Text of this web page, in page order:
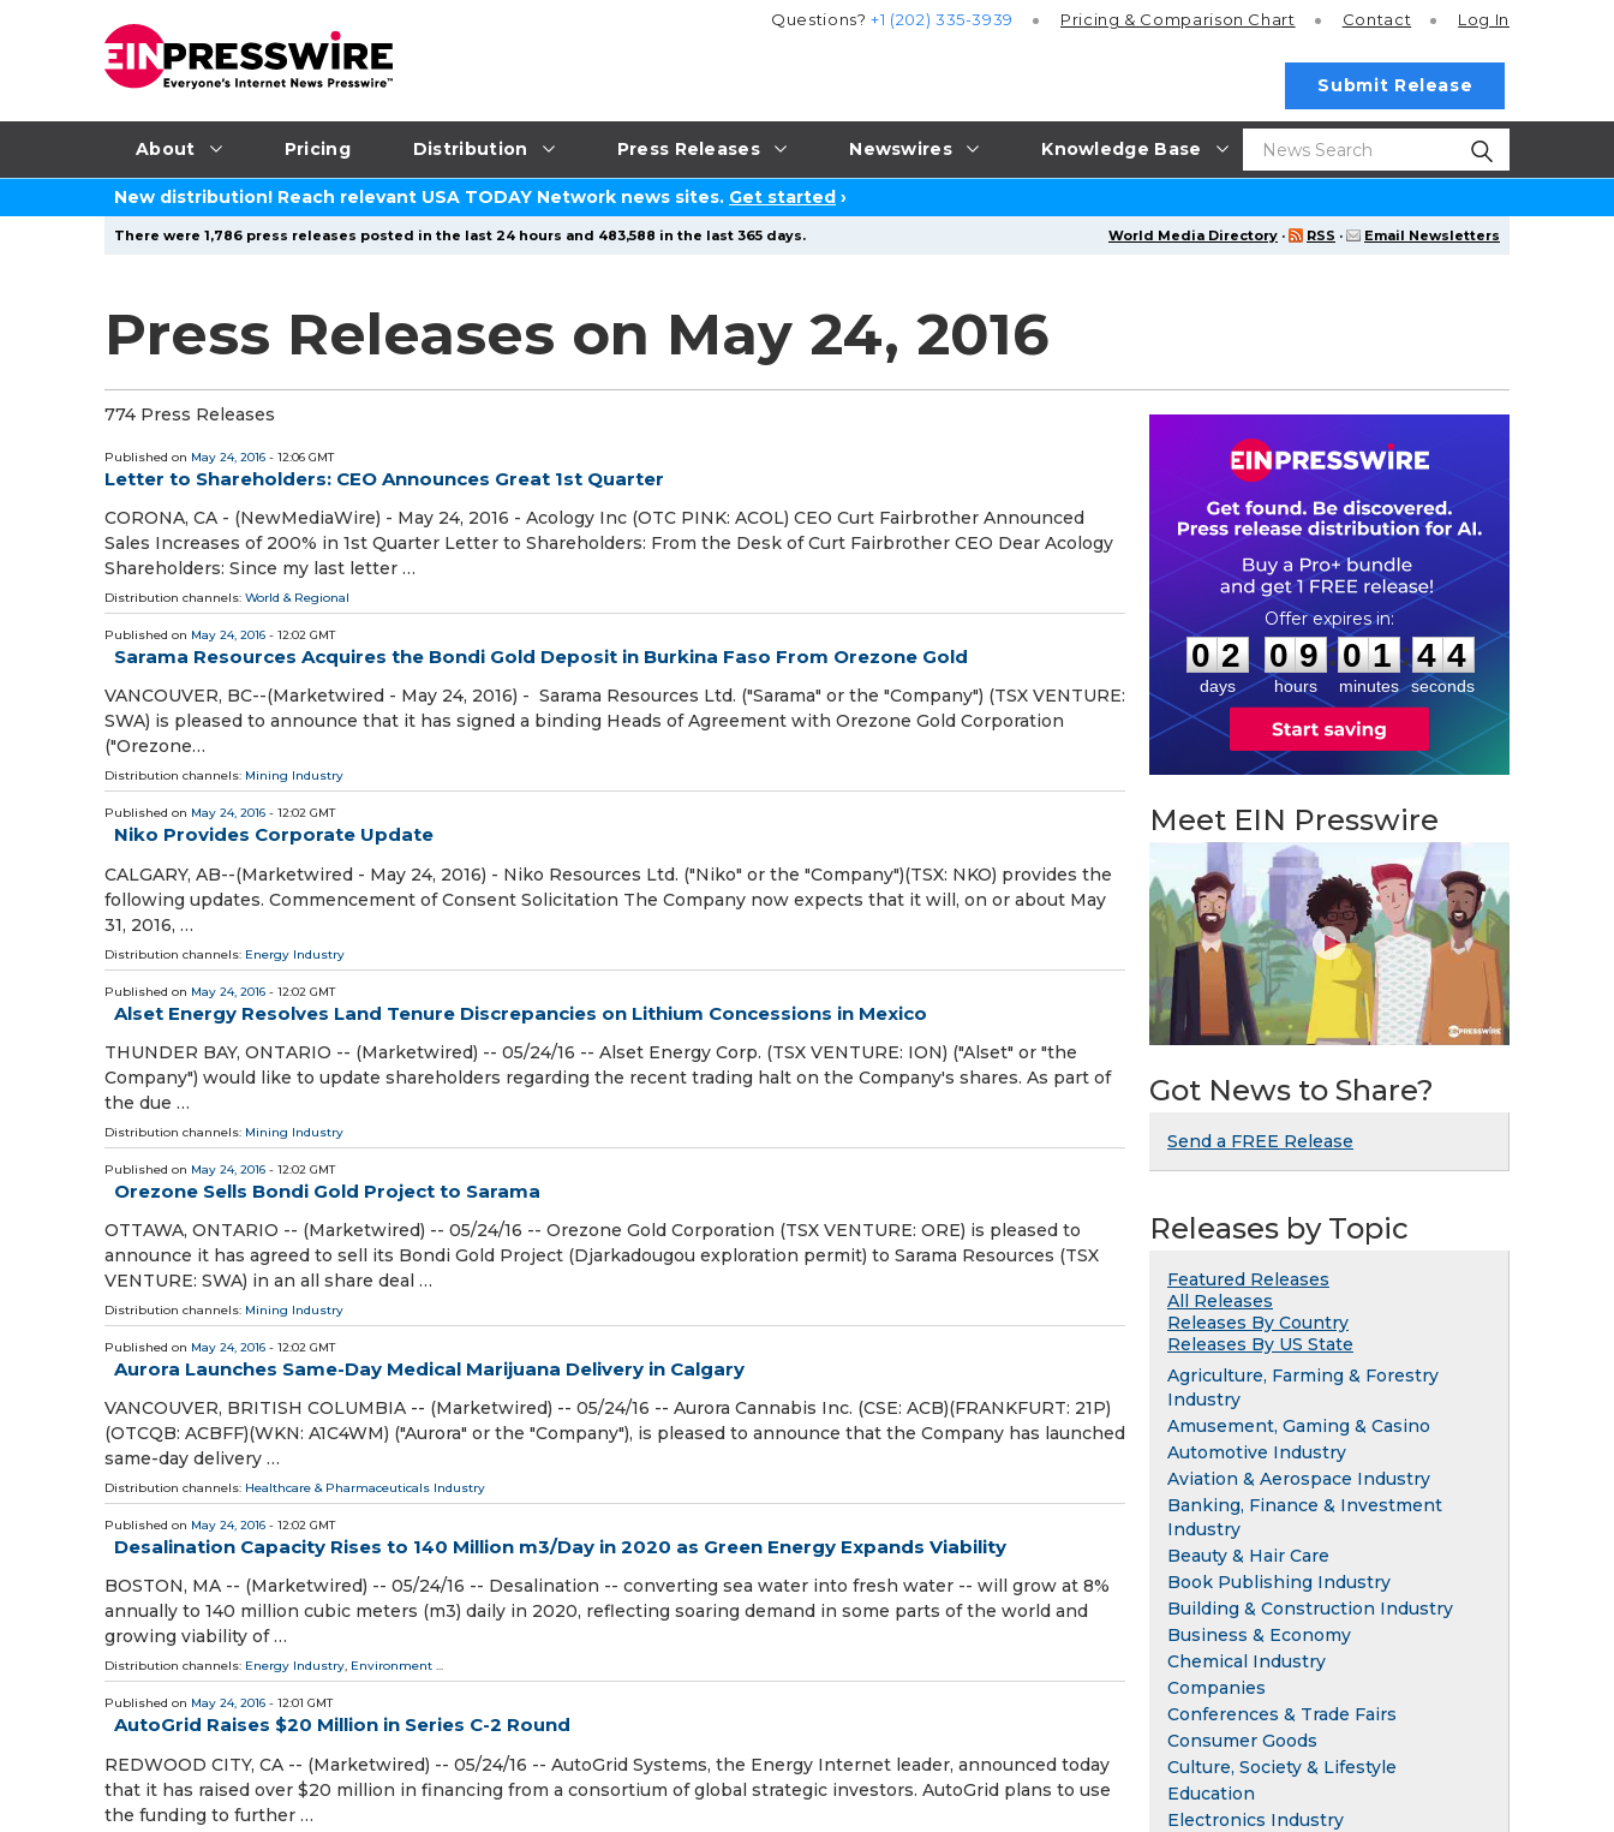
About Pricing Distribution Press Releases Newswires Knowledge Base
Questions?+1 (202) 335-3939 Pricing & Comparison Chart Contact Log In
Submit Release
New distribution! Reach relevant USA TODAY Network news sites. Get started ›
World Media Directory · RSS · Email Newsletters
There were 1,786 press releases posted in the last 24 hours and 483,588 in the last 365 days.
Press Releases on May 24, 2016
774 Press Releases
Published on May 24, 2016 - 12:06 GMT
Letter to Shareholders: CEO Announces Great 1st Quarter
CORONA, CA - (NewMediaWire) - May 24, 2016 - Acology Inc (OTC PINK: ACOL) CEO Curt Fairbrother Announced
Sales Increases of 200% in 1st Quarter Letter to Shareholders: From the Desk of Curt Fairbrother CEO Dear Acology
Shareholders: Since my last letter …
Distribution channels: World & Regional
Published on May 24, 2016 - 12:02 GMT
Sarama Resources Acquires the Bondi Gold Deposit in Burkina Faso From Orezone Gold
VANCOUVER, BC--(Marketwired - May 24, 2016) - Sarama Resources Ltd. ("Sarama" or the "Company") (TSX VENTURE:
SWA) is pleased to announce that it has signed a binding Heads of Agreement with Orezone Gold Corporation
("Orezone…
Distribution channels: Mining Industry
Published on May 24, 2016 - 12:02 GMT
Niko Provides Corporate Update
CALGARY, AB--(Marketwired - May 24, 2016) - Niko Resources Ltd. ("Niko" or the "Company")(TSX: NKO) provides the
following updates. Commencement of Consent Solicitation The Company now expects that it will, on or about May
31, 2016, …
Distribution channels: Energy Industry
Published on May 24, 2016 - 12:02 GMT
Alset Energy Resolves Land Tenure Discrepancies on Lithium Concessions in Mexico
THUNDER BAY, ONTARIO -- (Marketwired) -- 05/24/16 -- Alset Energy Corp. (TSX VENTURE: ION) ("Alset" or "the
Company") would like to update shareholders regarding the recent trading halt on the Company's shares. As part of
the due …
Distribution channels: Mining Industry
Published on May 24, 2016 - 12:02 GMT
Orezone Sells Bondi Gold Project to Sarama
OTTAWA, ONTARIO -- (Marketwired) -- 05/24/16 -- Orezone Gold Corporation (TSX VENTURE: ORE) is pleased to
announce it has agreed to sell its Bondi Gold Project (Djarkadougou exploration permit) to Sarama Resources (TSX
VENTURE: SWA) in an all share deal …
Distribution channels: Mining Industry
Published on May 24, 2016 - 12:02 GMT
Aurora Launches Same-Day Medical Marijuana Delivery in Calgary
VANCOUVER, BRITISH COLUMBIA -- (Marketwired) -- 05/24/16 -- Aurora Cannabis Inc. (CSE: ACB)(FRANKFURT: 21P)
(OTCQB: ACBFF)(WKN: A1C4WM) ("Aurora" or the "Company"), is pleased to announce that the Company has launched
same-day delivery …
Distribution channels: Healthcare & Pharmaceuticals Industry
Published on May 24, 2016 - 12:02 GMT
Desalination Capacity Rises to 140 Million m3/Day in 2020 as Green Energy Expands Viability
BOSTON, MA -- (Marketwired) -- 05/24/16 -- Desalination -- converting sea water into fresh water -- will grow at 8%
annually to 140 million cubic meters (m3) daily in 2020, reflecting soaring demand in some parts of the world and
growing viability of …
Distribution channels: Energy Industry, Environment ...
Published on May 24, 2016 - 12:01 GMT
AutoGrid Raises $20 Million in Series C-2 Round
REDWOOD CITY, CA -- (Marketwired) -- 05/24/16 -- AutoGrid Systems, the Energy Internet leader, announced today
that it has raised over $20 million in financing from a consortium of global strategic investors. AutoGrid plans to use
the funding to further …
0
0
2
2
days
0
0
9
9
hours
:
0
0
1
1
minutes
: 4
3
3
seconds
Meet EIN Presswire
Got News to Share?
Send a FREE Release
Releases by Topic
Featured Releases
All Releases
Releases By Country
Releases By US State
Agriculture, Farming & Forestry
Industry
Amusement, Gaming & Casino
Automotive Industry
Aviation & Aerospace Industry
Banking, Finance & Investment
Industry
Beauty & Hair Care
Book Publishing Industry
Building & Construction Industry
Business & Economy
Chemical Industry
Companies
Conferences & Trade Fairs
Consumer Goods
Culture, Society & Lifestyle
Education
Electronics Industry